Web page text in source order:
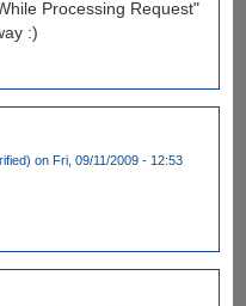
Processing Request"
:)
on Fri, 09/11/2009 - 12:53